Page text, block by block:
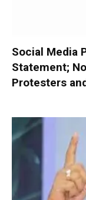
Social Media
Statement;
Protesters